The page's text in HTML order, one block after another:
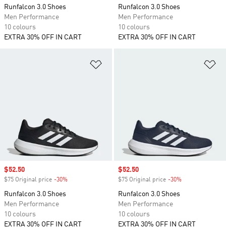
Runfalcon 3.0 Shoes
Men Performance
10 colours
EXTRA 30% OFF IN CART
Runfalcon 3.0 Shoes
Men Performance
10 colours
EXTRA 30% OFF IN CART
Sale price
$52.50
$75 Original price -30%
Runfalcon 3.0 Shoes
Men Performance
10 colours
EXTRA 30% OFF IN CART
Sale price
$52.50
$75 Original price -30%
Runfalcon 3.0 Shoes
Men Performance
10 colours
EXTRA 30% OFF IN CART